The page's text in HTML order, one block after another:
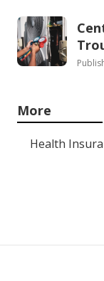
More
Health